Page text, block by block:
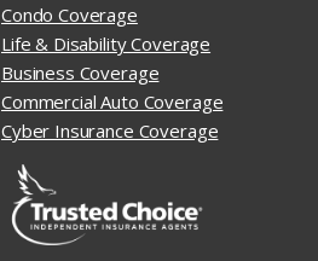
Condo Coverage
Life & Disability Coverage
Business Coverage
Commercial Auto Coverage
Cyber Insurance Coverage